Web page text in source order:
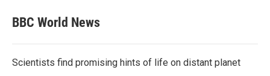
BBC World News
Scientists find promising hints of life on distant planet